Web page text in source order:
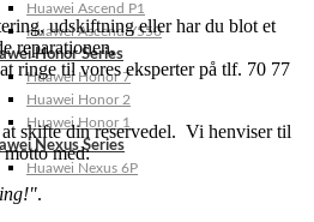
Huawei Ascend P1
Huawei Ascend Y550
Honor Series
Huawei Honor 7
Huawei Honor 2
Huawei Honor 1
Nexus Series
Huawei Nexus 6P
udskiftning eller har du blot et
reparationen,
ringe til vores eksperter på tlf. 70 77
skifte din reservedel. Vi henviser til
med:
.